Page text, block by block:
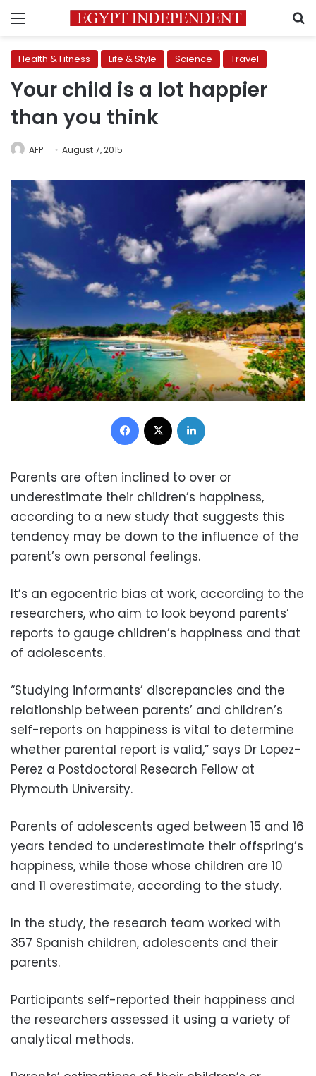
Menu
Health & Fitness Life & Style Science Travel
Your child is a lot happier
than you think
AFP August 7, 2015
Facebook
Parents are often inclined to over or
underestimate their children’s happiness,
according to a new study that suggests this
tendency may be down to the influence of the
parent’s own personal feelings.
It’s an egocentric bias at work, according to the
researchers, who aim to look beyond parents’
reports to gauge children’s happiness and that
of adolescents.
“Studying informants’ discrepancies and the
relationship between parents’ and children’s
self-reports on happiness is vital to determine
whether parental report is valid,” says Dr Lopez-
Perez a Postdoctoral Research Fellow at
Plymouth University.
Parents of adolescents aged between 15 and 16
years tended to underestimate their offspring’s
happiness, while those whose children are 10
and 11 overestimate, according to the study.
In the study, the research team worked with
357 Spanish children, adolescents and their
parents.
Participants self-reported their happiness and
the researchers assessed it using a variety of
analytical methods.